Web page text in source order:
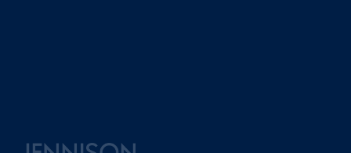
registered in many